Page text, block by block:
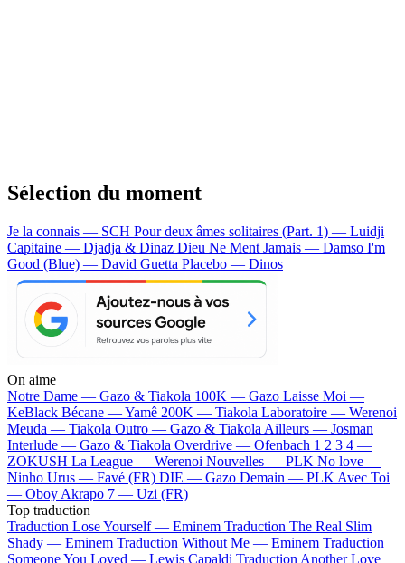
Sélection du moment
Je la connais — SCH Pour deux âmes solitaires (Part. 1) — Luidji
Capitaine — Djadja & Dinaz Dieu Ne Ment Jamais — Damso I'm
Good (Blue) — David Guetta Placebo — Dinos
On aime
Notre Dame — Gazo & Tiakola 100K — Gazo Laisse Moi —
KeBlack Bécane —Yamê 200K — Tiakola Laboratoire — Werenoi
Meuda — Tiakola Outro — Gazo & Tiakola Ailleurs — Josman
Interlude — Gazo & Tiakola Overdrive — Ofenbach 1 2 3 4 —
ZOKUSH La League — Werenoi Nouvelles — PLK No love —
Ninho Urus — Favé (FR) DIE — Gazo Demain — PLK Avec Toi
— Oboy Akrapo 7 — Uzi (FR)
Top traduction
Traduction Lose Yourself — Eminem Traduction The Real Slim
Shady — Eminem Traduction Without Me — Eminem Traduction
Someone You Loved — Lewis Capaldi Traduction Another Love